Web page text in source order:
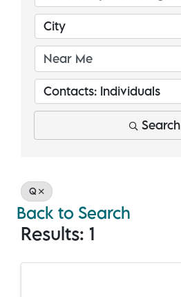
City
Contacts: Individuals
Search
Q
Back to Search
Results: 1